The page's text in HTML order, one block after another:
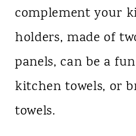
complement your
holders, made of
panels, can be a
kitchen towels, or
towels.